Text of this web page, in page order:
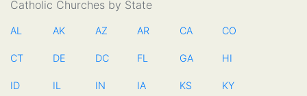
Catholic Churches by State
AL AK AZ AR CA CO
CT DE DC FL GA HI
ID IL IN IA KS KY